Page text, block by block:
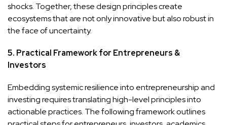
shocks. Together, these design principles create
ecosystems that are not only innovative but also robust in
the face of uncertainty.
5. Practical Framework for Entrepreneurs &
Investors
Embedding systemic resilience into entrepreneurship and
investing requires translating high-level principles into
actionable practices. The following framework outlines